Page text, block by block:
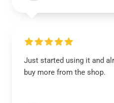
Just started using it and
buy more from the shop.